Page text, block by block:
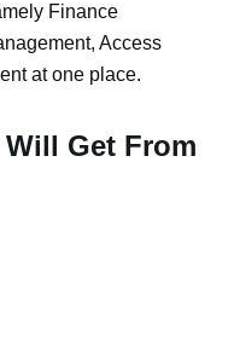
Finance
Access
at one place.
Get From